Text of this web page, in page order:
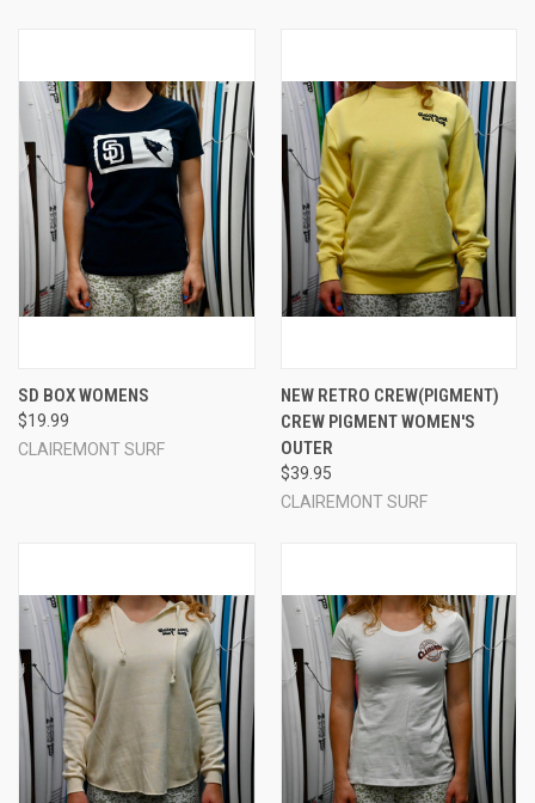
SD BOX WOMENS
$19.99
CLAIREMONT SURF
NEW RETRO CREW(PIGMENT)
CREW PIGMENT WOMEN'S
OUTER
$39.95
CLAIREMONT SURF